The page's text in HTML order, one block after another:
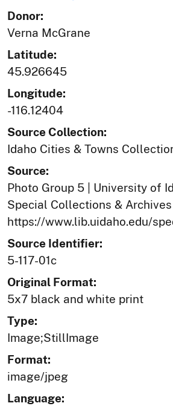
Donor:
Verna McGrane
Latitude:
45.926645
Longitude:
-116.12404
Source Collection:
Idaho Cities & Towns
Source:
Photo Group 5 | University of
Special Collections & Archives |
https://www.lib.uidaho.edu/
Source Identifier:
5-117-01c
Original Format:
5x7 black and white print
Type:
Image;StillImage
Format:
image/jpeg
Language: